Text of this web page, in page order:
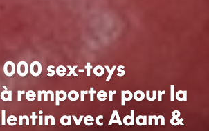
000 sex-toys
remporter pour la
avec Adam &